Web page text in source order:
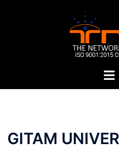
GITAM
Post
navigation